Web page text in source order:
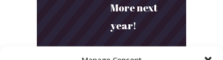
More next
year!